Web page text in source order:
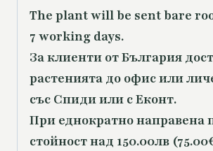
The plant will be sent bare
7 working days.
За клиенти от България
растенията до офис или
със Спиди или с Еконт.
При еднократно направена
стойност над 150.00лв